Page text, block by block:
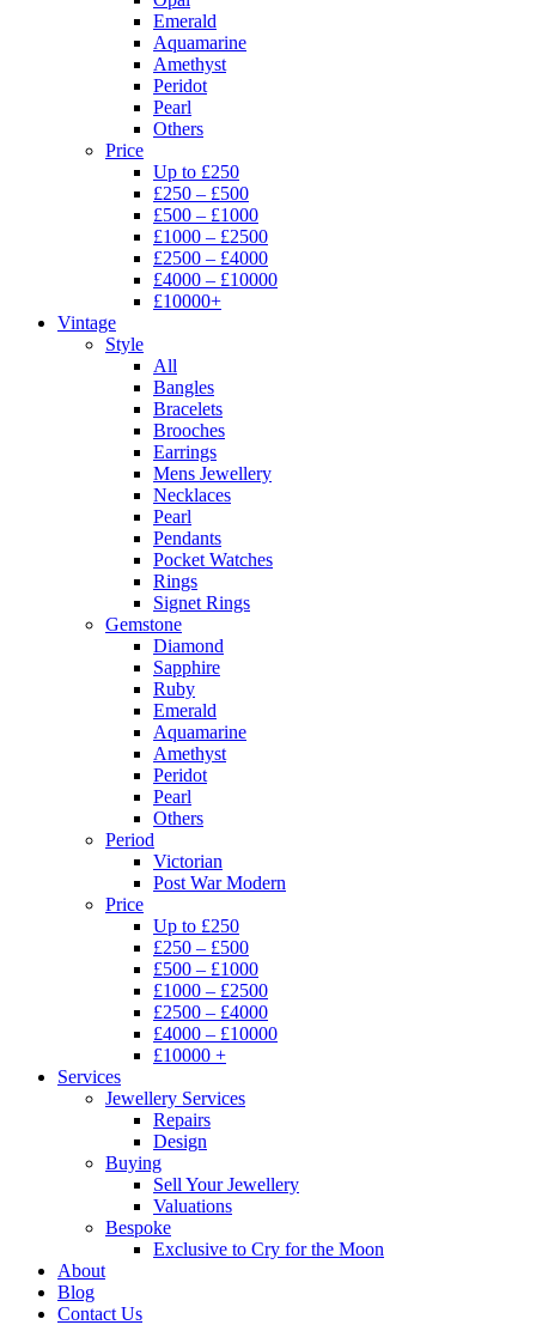
Emerald
Aquamarine
Amethyst
Peridot
Pearl
Others
Price
Up to £250
£250 – £500
£500 – £1000
£1000 – £2500
£2500 – £4000
£4000 – £10000
£10000+
Vintage
Style
All
Bangles
Bracelets
Brooches
Earrings
Mens Jewellery
Necklaces
Pearl
Pendants
Pocket Watches
Rings
Signet Rings
Gemstone
Diamond
Sapphire
Ruby
Emerald
Aquamarine
Amethyst
Peridot
Pearl
Others
Period
Victorian
Post War Modern
Price
Up to £250
£250 – £500
£500 – £1000
£1000 – £2500
£2500 – £4000
£4000 – £10000
£10000 +
Services
Jewellery Services
Repairs
Design
Buying
Sell Your Jewellery
Valuations
Bespoke
Exclusive to Cry for the Moon
About
Blog
Contact Us